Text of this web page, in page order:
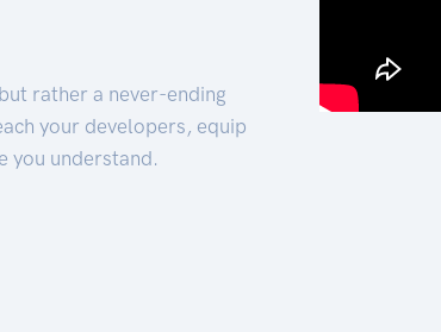
rather a never-ending
your developers, equip
you understand.